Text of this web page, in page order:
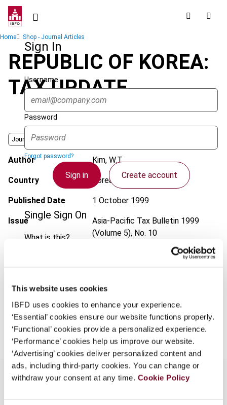
This website uses cookies
IBFD uses cookies to enhance your experience.
‘Essential’ cookies ensure our website functions properly.
‘Functional’ cookies provide a personalized experience.
‘Performance’ cookies help us improve our website.
‘Advertising’ cookies deliver personalized content and
ads, including third-party cookies. You can change or
withdraw your consent at any time. Cookie Policy
Skip
contentSign In
Username
Password
Forgot password?
Sign in Create account
Single Sign On
What is this?
Some organizations have joined IBFD in an Identity
your organization.
Username
Continue
Breadcrumb
Home Shop - Journal Articles
REPUBLIC OF KOREA:
TAX UPDATE
Journal
Author Kim, W.T.
Country Korea (Rep.)
Published Date 1 October 1999
Issue Asia-Pacific Tax Bulletin 1999
(Volume 5), No. 10
Add to cart